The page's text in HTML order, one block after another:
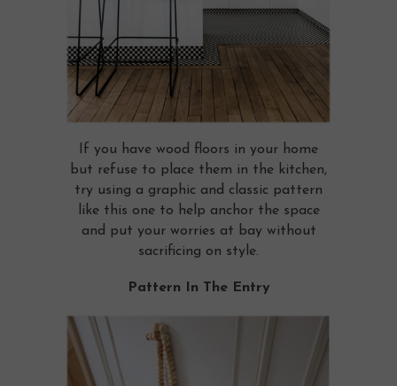
If you have wood floors in your home
but refuse to place them in the kitchen,
try using a graphic and classic pattern
like this one to help anchor the space
and put your worries at bay without
sacrificing on style.
Pattern In The Entry